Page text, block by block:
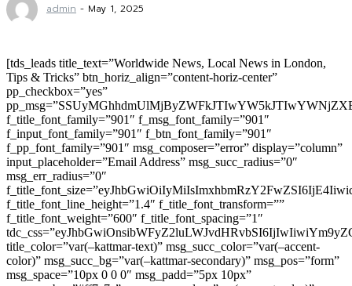
admin - May 1, 2025
[tds_leads title_text=”Worldwide News, Local News in London,
Tips & Tricks” btn_horiz_align=”content-horiz-center”
pp_checkbox=”yes”
f_title_font_family=”901″ f_msg_font_family=”901″
f_input_font_family=”901″ f_btn_font_family=”901″
f_pp_font_family=”901″ msg_composer=”error” display=”column”
input_placeholder=”Email Address” msg_succ_radius=”0″
msg_err_radius=”0″
f_title_font_line_height=”1.4″ f_title_font_transform=””
f_title_font_weight=”600″ f_title_font_spacing=”1″
title_color=”var(–kattmar-text)” msg_succ_color=”var(–accent-
color)” msg_succ_bg=”var(–kattmar-secondary)” msg_pos=”form”
msg_space=”10px 0 0 0″ msg_padd=”5px 10px”